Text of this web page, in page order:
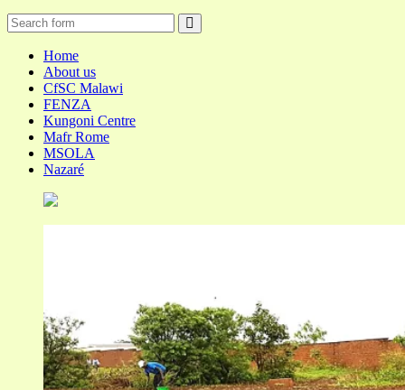
Home
About us
CfSC Malawi
FENZA
Kungoni Centre
Mafr Rome
MSOLA
Nazaré